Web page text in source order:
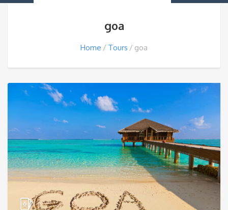
goa
Home Tours goa